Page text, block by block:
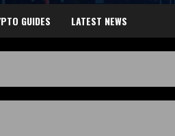
GUIDES LATEST NEWS